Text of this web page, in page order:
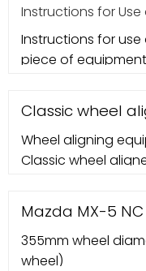
Instructions for Use
Instructions for
piece of
Classic wheel
Wheel aligning
Classic wheel
Manufacturer:
1800-6 C Model:
Mazda MX-5 NC
355mm wheel
wheel)